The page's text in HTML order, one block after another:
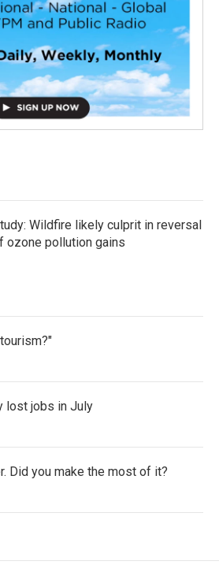
Wildfire likely culprit in reversal
ozone pollution gains
lost jobs in July
Did you make the most of it?